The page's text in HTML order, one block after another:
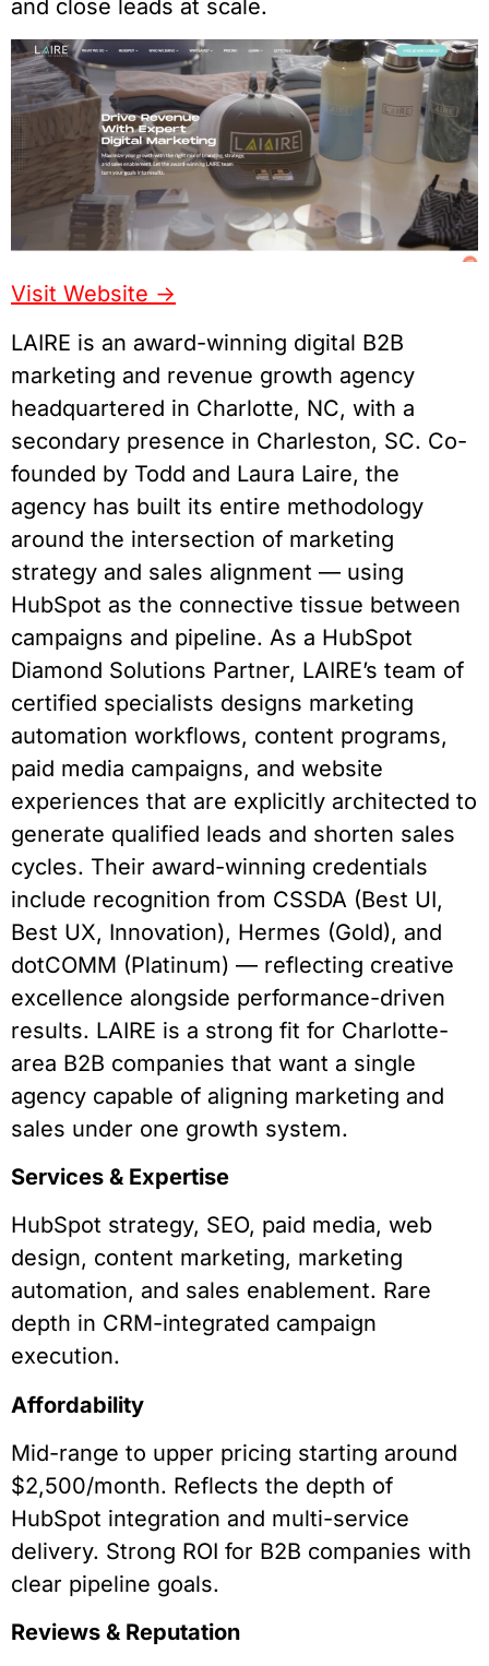
and close leads at scale.
Visit Website ->
LAIRE is an award-winning digital B2B
marketing and revenue growth agency
headquartered in Charlotte, NC, with a
secondary presence in Charleston, SC. Co-
founded by Todd and Laura Laire, the
agency has built its entire methodology
around the intersection of marketing
strategy and sales alignment — using
HubSpot as the connective tissue between
campaigns and pipeline. As a HubSpot
Diamond Solutions Partner, LAIRE’s team of
certified specialists designs marketing
automation workflows, content programs,
paid media campaigns, and website
experiences that are explicitly architected to
generate qualified leads and shorten sales
cycles. Their award-winning credentials
include recognition from CSSDA (Best UI,
Best UX, Innovation), Hermes (Gold), and
dotCOMM (Platinum) — reflecting creative
excellence alongside performance-driven
results. LAIRE is a strong fit for Charlotte-
area B2B companies that want a single
agency capable of aligning marketing and
sales under one growth system.
Services & Expertise
HubSpot strategy, SEO, paid media, web
design, content marketing, marketing
automation, and sales enablement. Rare
depth in CRM-integrated campaign
execution.
Affordability
Mid-range to upper pricing starting around
$2,500/month. Reflects the depth of
HubSpot integration and multi-service
delivery. Strong ROI for B2B companies with
clear pipeline goals.
Reviews & Reputation